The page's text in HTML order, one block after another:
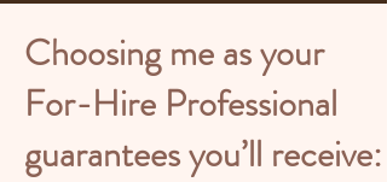
Choosing me as your
For-Hire Professional
guarantees you’ll receive: